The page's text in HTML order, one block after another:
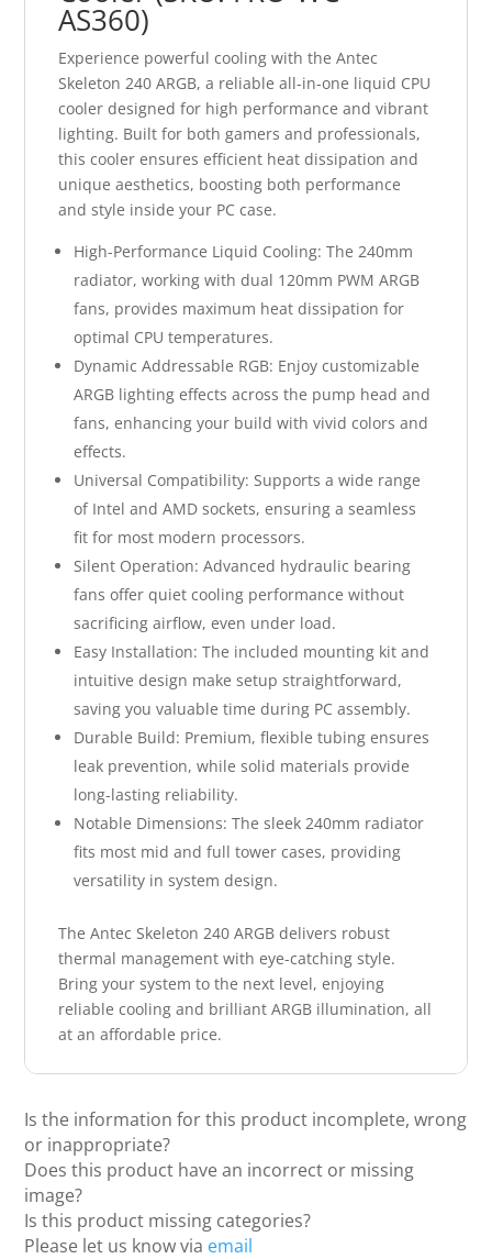
AS360)
Experience powerful cooling with the Antec
Skeleton 240 ARGB, a reliable all-in-one liquid CPU
cooler designed for high performance and vibrant
lighting. Built for both gamers and professionals,
this cooler ensures efficient heat dissipation and
unique aesthetics, boosting both performance
and style inside your PC case.
High-Performance Liquid Cooling: The 240mm
radiator, working with dual 120mm PWM ARGB
fans, provides maximum heat dissipation for
optimal CPU temperatures.
Dynamic Addressable RGB: Enjoy customizable
ARGB lighting effects across the pump head and
fans, enhancing your build with vivid colors and
effects.
Universal Compatibility: Supports a wide range
of Intel and AMD sockets, ensuring a seamless
fit for most modern processors.
Silent Operation: Advanced hydraulic bearing
fans offer quiet cooling performance without
sacrificing airflow, even under load.
Easy Installation: The included mounting kit and
intuitive design make setup straightforward,
saving you valuable time during PC assembly.
Durable Build: Premium, flexible tubing ensures
leak prevention, while solid materials provide
long-lasting reliability.
Notable Dimensions: The sleek 240mm radiator
fits most mid and full tower cases, providing
versatility in system design.
The Antec Skeleton 240 ARGB delivers robust
thermal management with eye-catching style.
Bring your system to the next level, enjoying
reliable cooling and brilliant ARGB illumination, all
at an affordable price.
Is the information for this product incomplete, wrong
or inappropriate?
Does this product have an incorrect or missing
image?
Is this product missing categories?
Please let us know via email